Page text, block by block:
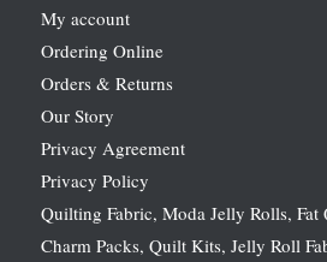
My account
Ordering Online
Orders & Returns
Our Story
Privacy Agreement
Privacy Policy
Quilting Fabric, Moda Jelly Rolls, Fat
Charm Packs, Quilt Kits, Jelly Roll